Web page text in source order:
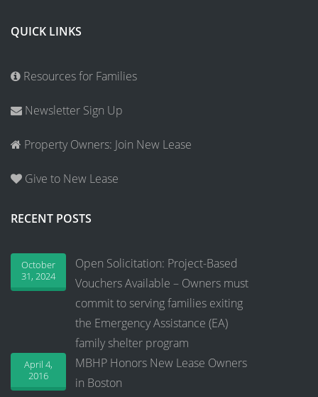
QUICK LINKS
Resources for Families
Newsletter Sign Up
Property Owners: Join New Lease
Give to New Lease
RECENT POSTS
Open Solicitation: Project-Based
Vouchers Available – Owners must
commit to serving families exiting
the Emergency Assistance (EA)
family shelter program
October
31, 2024
MBHP Honors New Lease Owners
in Boston
April 4,
2016